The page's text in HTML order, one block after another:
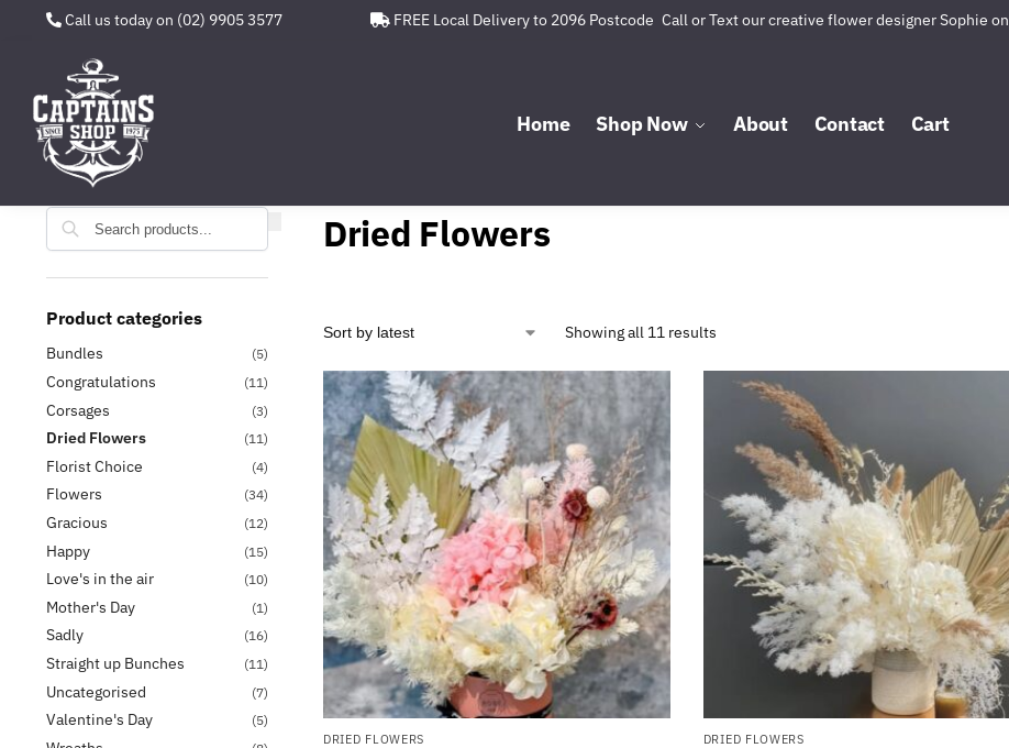
Call us today on (02) 9905 3577 FREE Local Delivery to 2096 Postcode Call or Text our creative flower designer Sophie on
Home Shop Now About Contact Cart
Search
Dried Flowers
Showing all 11 results
DRIED FLOWERS DRIED FLOWERS
Product categories
Bundles (5)
Congratulations (11)
Corsages (3)
Dried Flowers (11)
Florist Choice (4)
Flowers (34)
Gracious (12)
Happy (15)
Love's in the air (10)
Mother's Day (1)
Sadly (16)
Straight up Bunches (11)
Uncategorised (7)
Valentine's Day (5)